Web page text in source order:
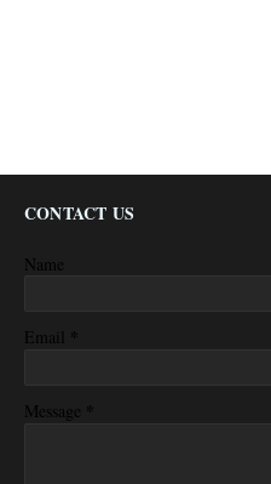
CONTACT US
Name
Email *
Message *